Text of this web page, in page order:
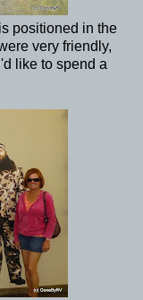
positioned in the
very friendly,
like to spend a